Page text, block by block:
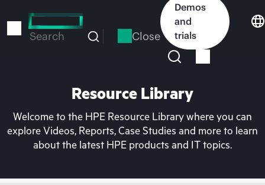
to
Search Close
Demos
and
trials
Resource Library
Welcome to the HPE Resource Library where you can
explore Videos, Reports, Case Studies and more to learn
about the latest HPE products and IT topics.